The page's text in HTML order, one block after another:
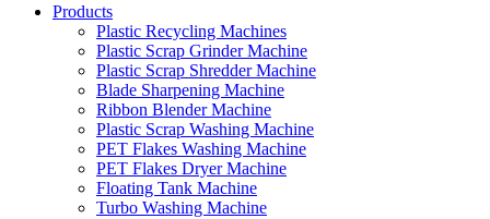
Products
Plastic Recycling Machines
Plastic Scrap Grinder Machine
Plastic Scrap Shredder Machine
Blade Sharpening Machine
Ribbon Blender Machine
Plastic Scrap Washing Machine
PET Flakes Washing Machine
PET Flakes Dryer Machine
Floating Tank Machine
Turbo Washing Machine